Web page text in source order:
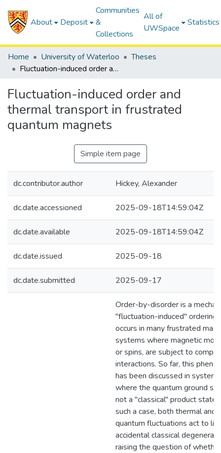
About Deposit
Communities
&
Collections
All of
UWSpace
Statistics
Home University of Waterloo
Theses
Fluctuation-induced order and thermal transport in frustrated quantum magnets
Fluctuation-induced order and
thermal transport in frustrated
quantum magnets
Simple item page
dc.contributor.author Hickey, Alexander
dc.date.accessioned 2025-09-18T14:59:04Z
dc.date.available 2025-09-18T14:59:04Z
dc.date.issued 2025-09-18
dc.date.submitted 2025-09-17
Order-by-disorder is a
"fluctuation-induced" ordering
occurs in many frustrated
systems where magnetic
or spins, are subject to
interactions. So far, this
has been discussed in systems
where the quantum ground
not a "classical" product state.
such a case, both thermal and
quantum fluctuations act to
accidental classical
raising the question of